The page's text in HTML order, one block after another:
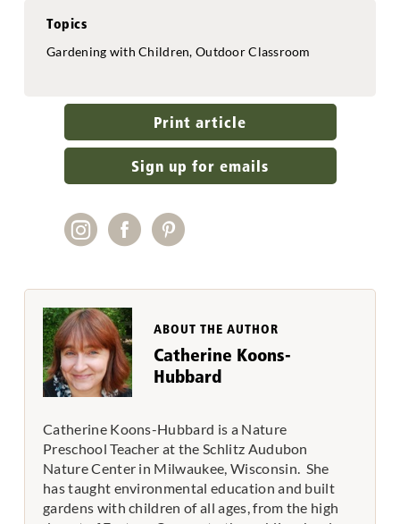
Topics
Gardening with Children, Outdoor Classroom
Print article
Sign up for emails
ABOUT THE AUTHOR
Catherine Koons-
Hubbard
Catherine Koons-Hubbard is a Nature
Preschool Teacher at the Schlitz Audubon
Nature Center in Milwaukee, Wisconsin. She
has taught environmental education and built
gardens with children of all ages, from the high